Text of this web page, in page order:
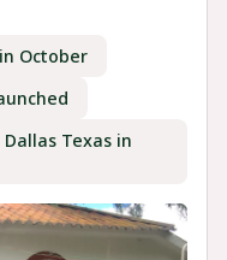
October
Texas in